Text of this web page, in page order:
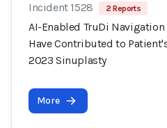
Incident 1528 2 Reports
AI-Enabled TruDi
Have Contributed to
2023 Sinuplasty
More